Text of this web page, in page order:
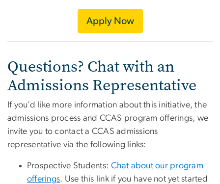
Apply Now
Questions? Chat with an
Admissions Representative
If you’d like more information about this initiative, the
admissions process and CCAS program offerings, we
invite you to contact a CCAS admissions
representative via the following links:
Prospective Students: Chat about our program
offerings. Use this link if you have not yet started